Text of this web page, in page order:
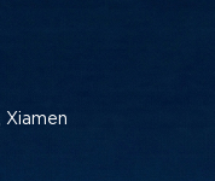
Xiamen